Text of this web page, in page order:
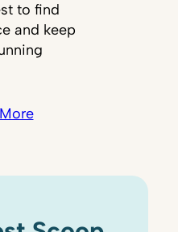
to find
and keep